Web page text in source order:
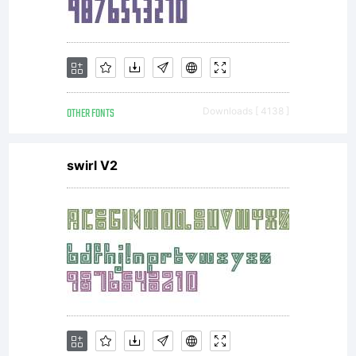
OTHER FONTS Downloads [ 4138 ]
swirl V2